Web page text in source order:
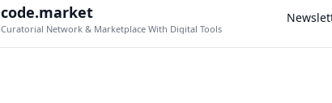
code.market
Curatorial Network & Marketplace With Digital Tools